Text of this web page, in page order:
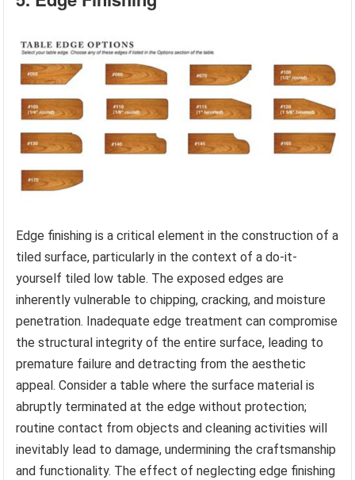
Edge finishing is a critical element in the construction of a
tiled surface, particularly in the context of a do-it-
yourself tiled low table. The exposed edges are
inherently vulnerable to chipping, cracking, and moisture
penetration. Inadequate edge treatment can compromise
the structural integrity of the entire surface, leading to
premature failure and detracting from the aesthetic
appeal. Consider a table where the surface material is
abruptly terminated at the edge without protection;
routine contact from objects and cleaning activities will
inevitably lead to damage, undermining the craftsmanship
and functionality. The effect of neglecting edge finishing